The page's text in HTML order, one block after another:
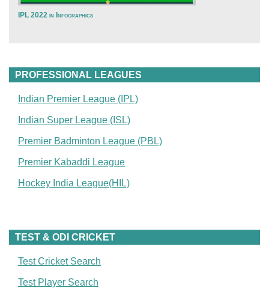
IPL 2022 in Infographics
PROFESSIONAL LEAGUES
Indian Premier League (IPL)
Indian Super League (ISL)
Premier Badminton League (PBL)
Premier Kabaddi League
Hockey India League(HIL)
TEST & ODI CRICKET
Test Cricket Search
Test Player Search